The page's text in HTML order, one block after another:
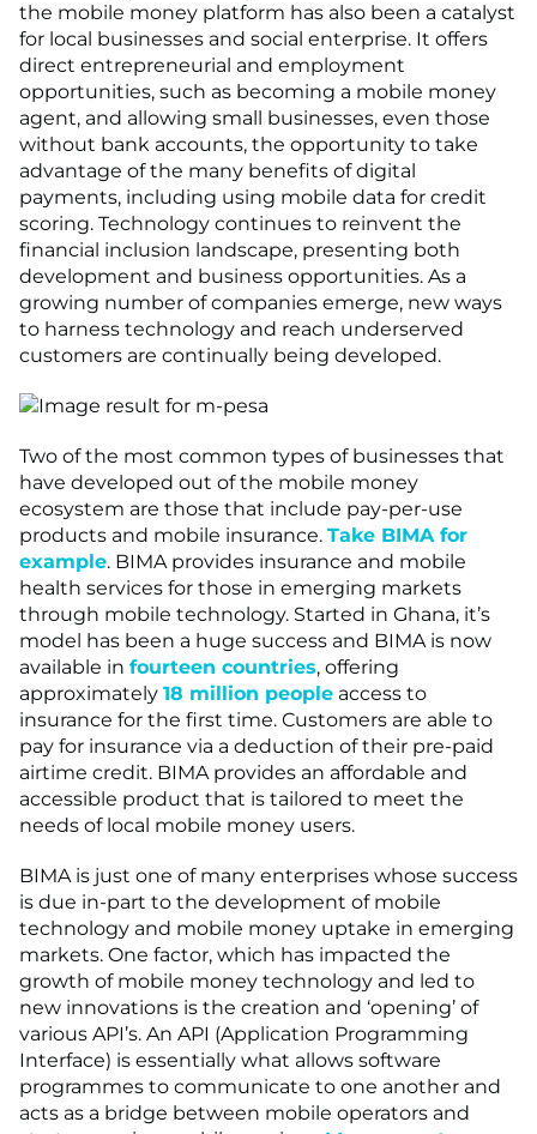
the mobile money platform has also been a catalyst
for local businesses and social enterprise. It offers
direct entrepreneurial and employment
opportunities, such as becoming a mobile money
agent, and allowing small businesses, even those
without bank accounts, the opportunity to take
advantage of the many benefits of digital
payments, including using mobile data for credit
scoring. Technology continues to reinvent the
financial inclusion landscape, presenting both
development and business opportunities. As a
growing number of companies emerge, new ways
to harness technology and reach underserved
customers are continually being developed.
Two of the most common types of businesses that
have developed out of the mobile money
ecosystem are those that include pay-per-use
products and mobile insurance. Take BIMA for
example. BIMA provides insurance and mobile
health services for those in emerging markets
through mobile technology. Started in Ghana, it’s
model has been a huge success and BIMA is now
available in fourteen countries, offering
approximately 18 million people access to
insurance for the first time. Customers are able to
pay for insurance via a deduction of their pre-paid
airtime credit. BIMA provides an affordable and
accessible product that is tailored to meet the
needs of local mobile money users.
BIMA is just one of many enterprises whose success
is due in-part to the development of mobile
technology and mobile money uptake in emerging
markets. One factor, which has impacted the
growth of mobile money technology and led to
new innovations is the creation and ‘opening’ of
various API’s. An API (Application Programming
Interface) is essentially what allows software
programmes to communicate to one another and
acts as a bridge between mobile operators and